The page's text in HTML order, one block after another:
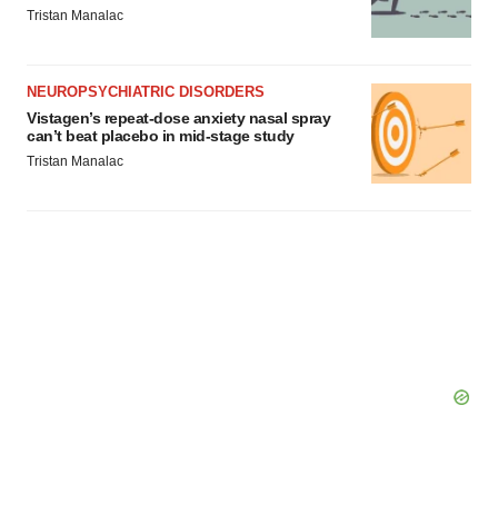
Tristan Manalac
NEUROPSYCHIATRIC DISORDERS
Vistagen’s repeat-dose anxiety nasal spray
can’t beat placebo in mid-stage study
Tristan Manalac